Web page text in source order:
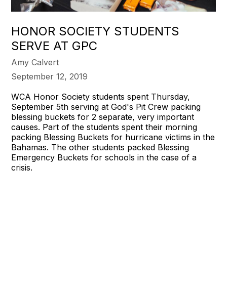
HONOR SOCIETY STUDENTS
SERVE AT GPC
Amy Calvert
September 12, 2019
WCA Honor Society students spent Thursday,
September 5th serving at God's Pit Crew packing
blessing buckets for 2 separate, very important
causes. Part of the students spent their morning
packing Blessing Buckets for hurricane victims in the
Bahamas. The other students packed Blessing
Emergency Buckets for schools in the case of a
crisis.